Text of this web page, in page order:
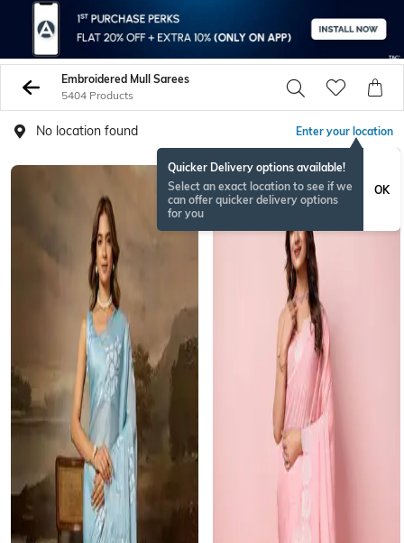
Embroidered Mull Sarees
5404 Products
No location found Enter your location
Quicker Delivery options available!
Select an exact location to see if we
can offer quicker delivery options
for you
OK